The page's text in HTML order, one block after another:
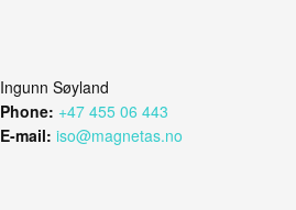
Ingunn Søyland
Phone: +47 455 06 443
E-mail: iso@magnetas.no